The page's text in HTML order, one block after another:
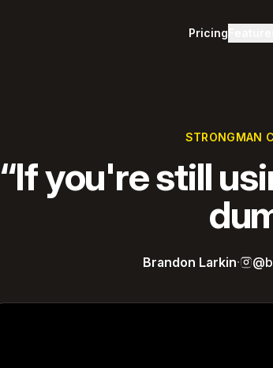
Pricing
STRONGMAN
“If you're still
Brandon Larkin·